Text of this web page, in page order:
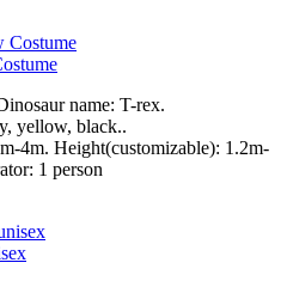
name: T-rex.
yellow, black..
4m. Height(customizable): 1.2m-
1 person